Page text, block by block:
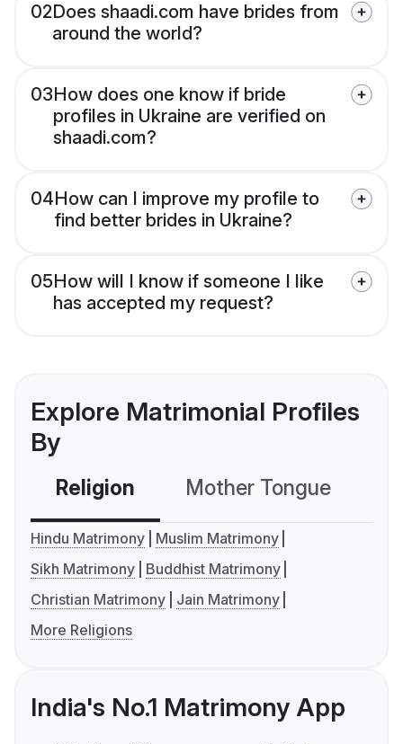
02Does shaadi.com have brides from
around the world?
03How does one know if bride
profiles in Ukraine are verified on
shaadi.com?
04How can I improve my profile to
find better brides in Ukraine?
05How will I know if someone I like
has accepted my request?
Explore Matrimonial Profiles
By
Religion Mother Tongue
Hindu Matrimony
Muslim Matrimony
Sikh Matrimony
Buddhist Matrimony
Christian Matrimony
Jain Matrimony
More Religions
India's No.1 Matrimony App